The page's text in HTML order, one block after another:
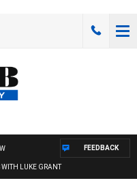
WITH LUKE GRANT
FEEDBACK